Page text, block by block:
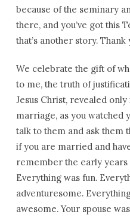
because of the seminary
there, and you’ve got this
that’s another story. Thank
We celebrate the gift of
to me, the truth of
Jesus Christ, revealed
marriage, as you watched
talk to them and ask them
if you are married and
remember the early
Everything was fun.
adventuresome.
awesome. Your spouse